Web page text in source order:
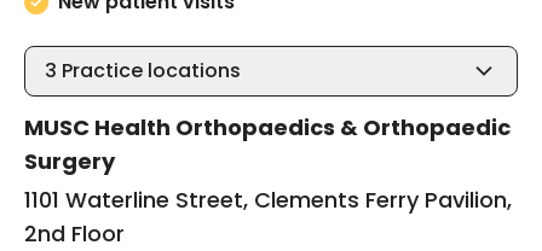
3 Practice locations
MUSC Health Orthopaedics & Orthopaedic
Surgery
1101 Waterline Street, Clements Ferry Pavilion,
2nd Floor